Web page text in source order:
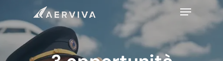
to
main
content
Menu